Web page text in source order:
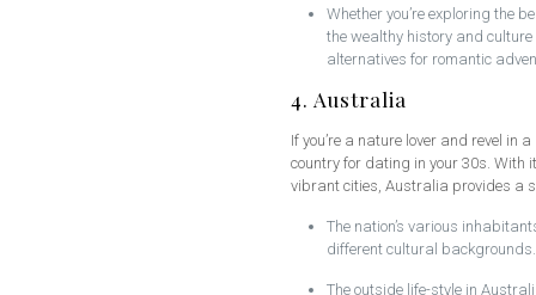
Whether you’re exploring the
the wealthy history and
alternatives for romantic
4. Australia
If you’re a nature lover and revel
country for dating in your 30s. With
vibrant cities, Australia provides a
The nation’s various
different cultural backgrounds.
The outside life-style in